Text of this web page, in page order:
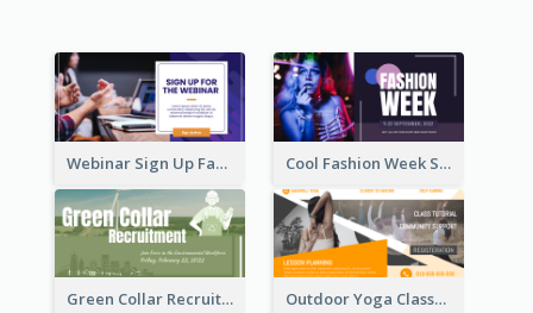
Webinar Sign Up Facebook Ad Cool Fashion Week Sale Facebook Ad
Green Collar Recruit Facebook Ad Outdoor Yoga Classes Facebook Ad